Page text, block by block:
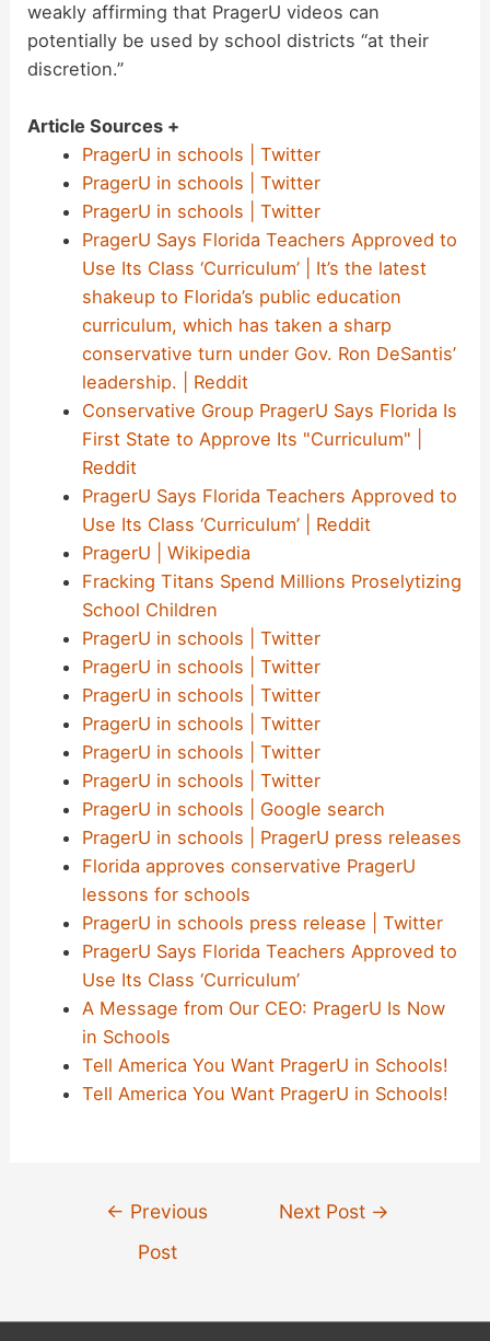
weakly affirming that PragerU videos can
potentially be used by school districts “at their
discretion.”
Article Sources +
PragerU in schools | Twitter
PragerU in schools | Twitter
PragerU in schools | Twitter
PragerU Says Florida Teachers Approved to
Use Its Class ‘Curriculum’ | It’s the latest
shakeup to Florida’s public education
curriculum, which has taken a sharp
conservative turn under Gov. Ron DeSantis’
leadership. | Reddit
Conservative Group PragerU Says Florida Is
First State to Approve Its "Curriculum" |
Reddit
PragerU Says Florida Teachers Approved to
Use Its Class ‘Curriculum’ | Reddit
PragerU | Wikipedia
Fracking Titans Spend Millions Proselytizing
School Children
PragerU in schools | Twitter
PragerU in schools | Twitter
PragerU in schools | Twitter
PragerU in schools | Twitter
PragerU in schools | Twitter
PragerU in schools | Twitter
PragerU in schools | Google search
PragerU in schools | PragerU press releases
Florida approves conservative PragerU
lessons for schools
PragerU in schools press release | Twitter
PragerU Says Florida Teachers Approved to
Use Its Class ‘Curriculum’
A Message from Our CEO: PragerU Is Now
in Schools
Tell America You Want PragerU in Schools!
Tell America You Want PragerU in Schools!
← Previous
Post
Next Post →